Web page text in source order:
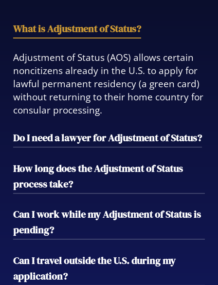
What is Adjustment of Status?
Adjustment of Status (AOS) allows certain
noncitizens already in the U.S. to apply for
lawful permanent residency (a green card)
without returning to their home country for
consular processing.
Do I need a lawyer for Adjustment of Status?
While not legally required, working with an
attorney significantly reduces the risk of
errors, delays, or denials. We ensure your
protected throughout.
How long does the Adjustment of Status
process take?
Timelines vary depending on USCIS
workload and case type, but most
applicants can expect several months to a
keep you informed at every step.
Can I work while my Adjustment of Status is
pending?
Yes. You may apply for an Employment
Authorization Document (EAD) while your
Can I travel outside the U.S. during my
application?